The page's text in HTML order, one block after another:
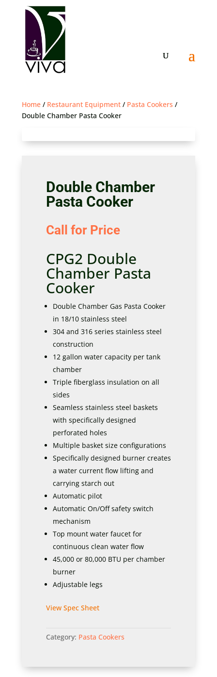
Home/ Restaurant Equipment/ Pasta Cookers /
Double Chamber Pasta Cooker
Double Chamber
Pasta Cooker
Call for Price
CPG2 Double
Chamber Pasta
Cooker
Double Chamber Gas Pasta Cooker
in 18/10 stainless steel
304 and 316 series stainless steel
construction
12 gallon water capacity per tank
chamber
Triple fiberglass insulation on all
sides
Seamless stainless steel baskets
with specifically designed
perforated holes
Multiple basket size configurations
Specifically designed burner creates
a water current flow lifting and
carrying starch out
Automatic pilot
Automatic On/Off safety switch
mechanism
Top mount water faucet for
continuous clean water flow
45,000 or 80,000 BTU per chamber
burner
Adjustable legs
View Spec Sheet
Category: Pasta Cookers